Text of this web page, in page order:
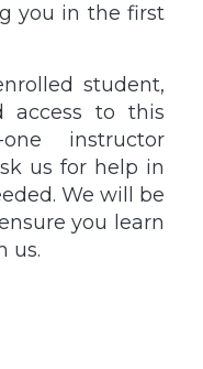
you in the first
student,
access to this
instructor
us for help in
We will be
you learn
us.